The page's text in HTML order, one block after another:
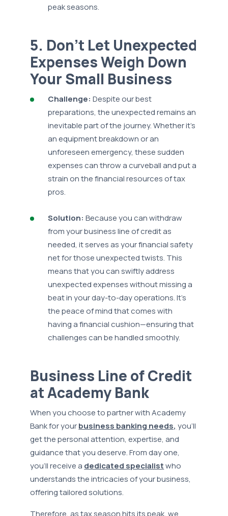
peak seasons.
5. Don’t Let Unexpected
Expenses Weigh Down
Your Small Business
Challenge: Despite our best
preparations, the unexpected remains an
inevitable part of the journey. Whether it's
an equipment breakdown or an
unforeseen emergency, these sudden
expenses can throw a curveball and put a
strain on the financial resources of tax
pros.
Solution: Because you can withdraw
from your business line of credit as
needed, it serves as your financial safety
net for those unexpected twists. This
means that you can swiftly address
unexpected expenses without missing a
beat in your day-to-day operations. It’s
the peace of mind that comes with
having a financial cushion—ensuring that
challenges can be handled smoothly.
Business Line of Credit
at Academy Bank
When you choose to partner with Academy
Bank for yourbusiness banking needs, you’ll
get the personal attention, expertise, and
guidance that you deserve. From day one,
you’ll receive a dedicated specialistwho
understands the intricacies of your business,
offering tailored solutions.
Therefore, as tax season hits its peak, we